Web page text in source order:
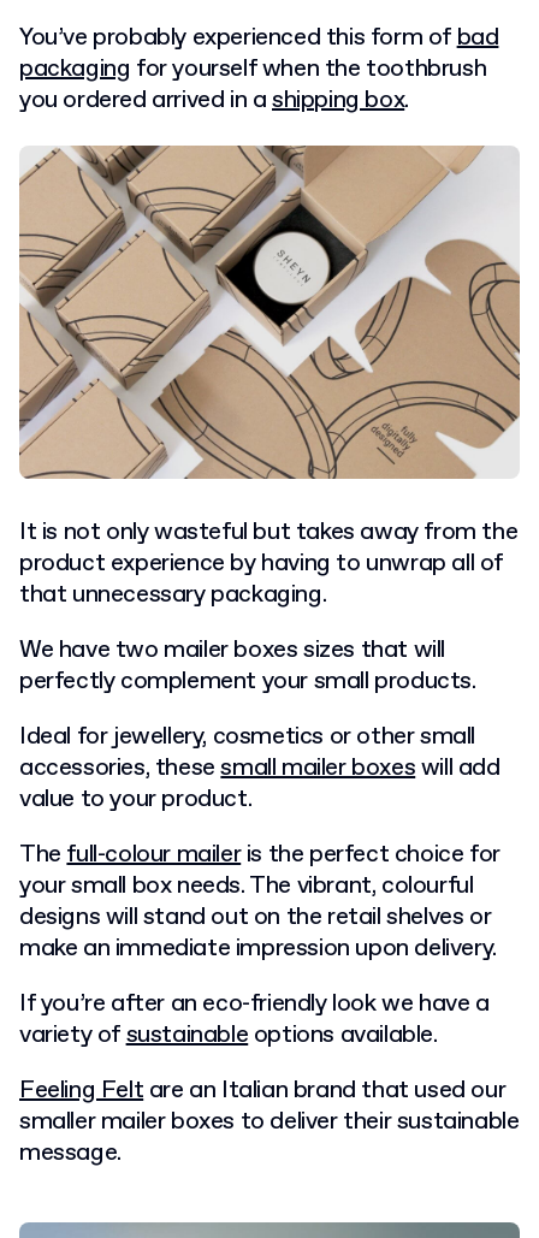
You’ve probably experienced this form ofbad
packaging for yourself when the toothbrush
you ordered arrived in ashipping box.
It is not only wasteful but takes away from the
product experience by having to unwrap all of
that unnecessary packaging.
We have two mailer boxes sizes that will
perfectly complement your small products.
Ideal for jewellery, cosmetics or other small
accessories, thesesmall mailer boxeswill add
value to your product.
Thefull-colour maileris the perfect choice for
your small box needs. The vibrant, colourful
designs will stand out on the retail shelves or
make an immediate impression upon delivery.
If you’re after an eco-friendly look we have a
variety ofsustainableoptions available.
Feeling Feltare an Italian brand that used our
smaller mailer boxes to deliver their sustainable
message.